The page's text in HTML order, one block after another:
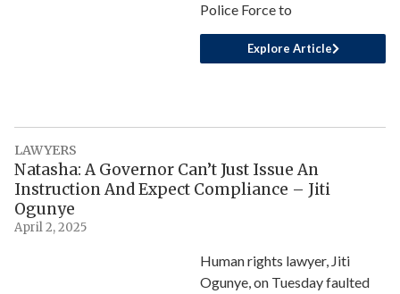
Police Force to
Explore Article
LAWYERS
Natasha: A Governor Can’t Just Issue An
Instruction And Expect Compliance – Jiti
Ogunye
April 2, 2025
Human rights lawyer, Jiti
Ogunye, on Tuesday faulted